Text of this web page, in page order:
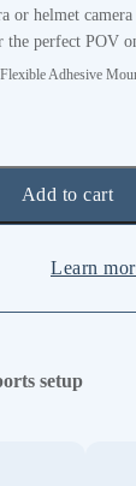
or helmet
perfect POV
Adhesive
Learn
Add to cart
setup